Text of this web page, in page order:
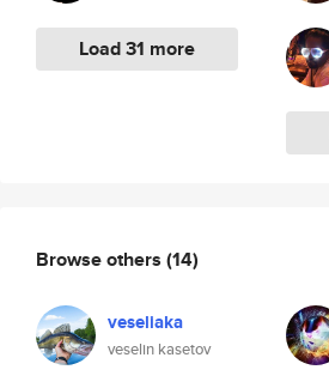
Load 31 more
Browse others (14)
veseliaka
veselin kasetov